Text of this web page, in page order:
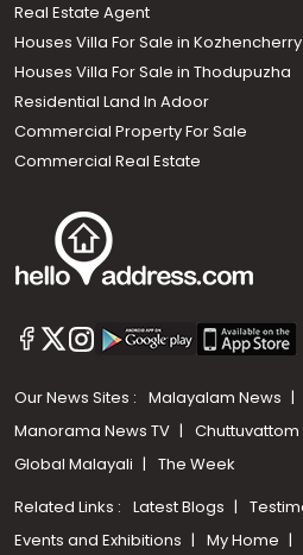
Real Estate Agent
Houses Villa For Sale in Kozhencherry
Houses Villa For Sale in Thodupuzha
Residential Land In Adoor
Commercial Property For Sale
Commercial Real Estate
Our News Sites : Malayalam News
Manorama News TV
Chuttuvattom
Global Malayali
The Week
Related Links : Latest Blogs
Events and Exhibitions
My Home